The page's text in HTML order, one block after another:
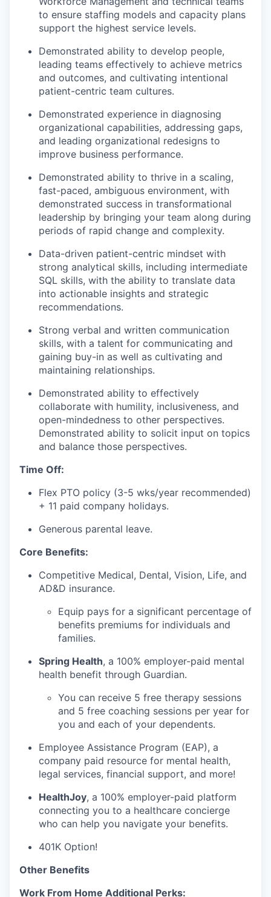
our portfolio
our approach
our team
to ensure staffing models and capacity plans
support the highest service levels.
Demonstrated ability to develop people,
leading teams effectively to achieve metrics
and outcomes, and cultivating intentional
patient-centric team cultures.
Demonstrated experience in diagnosing
organizational capabilities, addressing gaps,
and leading organizational redesigns to
improve business performance.
Demonstrated ability to thrive in a scaling,
fast-paced, ambiguous environment, with
demonstrated success in transformational
leadership by bringing your team along during
periods of rapid change and complexity.
Data-driven patient-centric mindset with
strong analytical skills, including intermediate
SQL skills, with the ability to translate data
into actionable insights and strategic
recommendations.
Strong verbal and written communication
skills, with a talent for communicating and
gaining buy-in as well as cultivating and
maintaining relationships.
Demonstrated ability to effectively
collaborate with humility, inclusiveness, and
open-mindedness to other perspectives.
Demonstrated ability to solicit input on topics
and balance those perspectives.
Time Off:
Flex PTO policy (3-5 wks/year recommended)
+ 11 paid company holidays.
Generous parental leave.
Core Benefits:
Competitive Medical, Dental, Vision, Life, and
AD&D insurance.
Equip pays for a significant percentage of
benefits premiums for individuals and
families.
Spring Health, a 100% employer-paid mental
health benefit through Guardian.
You can receive 5 free therapy sessions
and 5 free coaching sessions per year for
you and each of your dependents.
Employee Assistance Program (EAP), a
company paid resource for mental health,
legal services, financial support, and more!
HealthJoy, a 100% employer-paid platform
connecting you to a healthcare concierge
who can help you navigate your benefits.
401K Option!
Other Benefits
Work From Home Additional Perks: